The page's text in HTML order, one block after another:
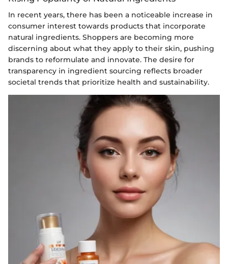
In recent years, there has been a noticeable increase in
consumer interest towards products that incorporate
natural ingredients. Shoppers are becoming more
discerning about what they apply to their skin, pushing
brands to reformulate and innovate. The desire for
transparency in ingredient sourcing reflects broader
societal trends that prioritize health and sustainability.